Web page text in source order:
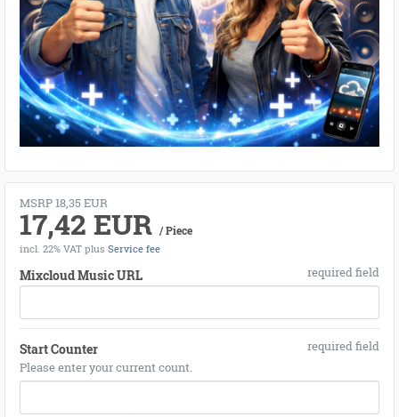
MSRP 18,35 EUR
17,42 EUR / Piece
incl. 22% VAT plus Service fee
Mixcloud Music URL required field
Start Counter
required field
Please enter your current count.